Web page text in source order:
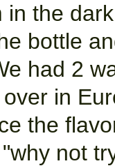
in the
bottle
had 2
in
the
not